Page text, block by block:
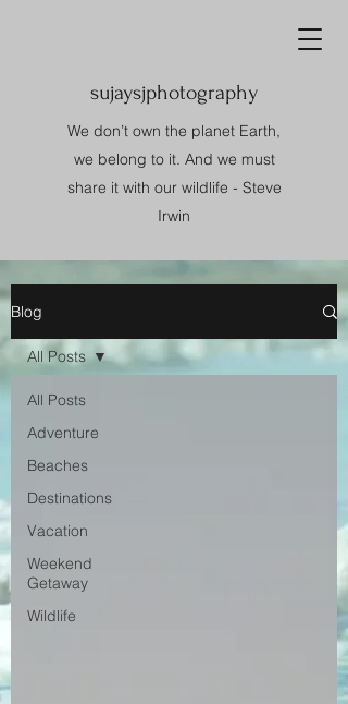
sujaysjphotography
We don’t own the planet Earth,
we belong to it. And we must
share it with our wildlife - Steve
Irwin
Blog
All Posts
Adventure
Beaches
Destinations
Vacation
Weekend
Getaway
Wildlife
All Posts